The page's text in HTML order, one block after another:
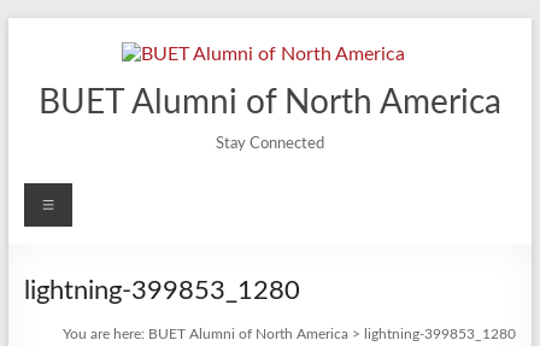
BUET Alumni of North America
Stay Connected
Menu
lightning-399853_1280
You are here: BUET Alumni of North America > lightning-399853_1280